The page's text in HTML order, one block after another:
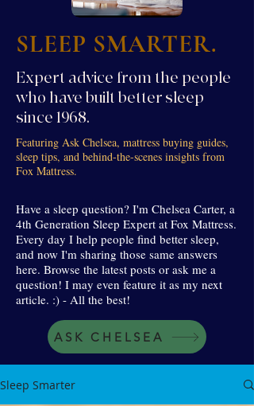
SLEEP SMARTER.
Expert advice from the people
who have built better sleep
since 1968.
Featuring Ask Chelsea, mattress buying guides,
sleep tips, and behind-the-scenes insights from
Fox Mattress.
Have a sleep question? I'm Chelsea Carter, a
4th Generation Sleep Expert at Fox Mattress.
Every day I help people find better sleep,
and now I'm sharing those same answers
here. Browse the latest posts or ask me a
question! I may even feature it as my next
article. :) - All the best!
ASK CHELSEA
Sleep Smarter